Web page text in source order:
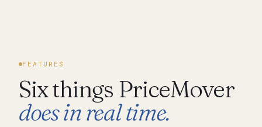
FEATURES
Six things PriceMover
does in real time.